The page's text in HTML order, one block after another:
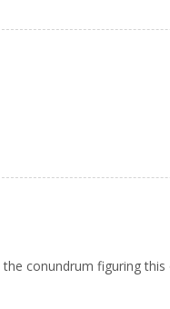
conundrum figuring this